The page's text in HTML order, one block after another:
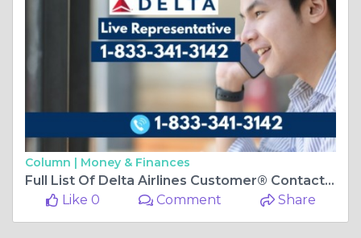
Column | Money & Finances
Full List Of Delta Airlines Customer® Contact Numbers In USA-A-Ultimate-Step-By-Step-Guide
Like 0
Comment Share